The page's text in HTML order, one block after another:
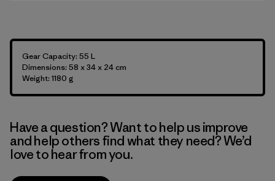
Gear Capacity: 55 L
Dimensions: 58 x 34 x 24 cm
Weight: 1180 g
Have a question? Want to help us improve
and help others find what they need? We’d
love to hear from you.